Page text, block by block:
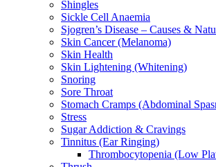
Shingles
Sickle Cell Anaemia
Sjogren’s Disease – Causes &
Skin Cancer (Melanoma)
Skin Health
Skin Lightening (Whitening)
Snoring
Sore Throat
Stomach Cramps (Abdominal
Stress
Sugar Addiction & Cravings
Tinnitus (Ear Ringing)
Thrombocytopenia (Low